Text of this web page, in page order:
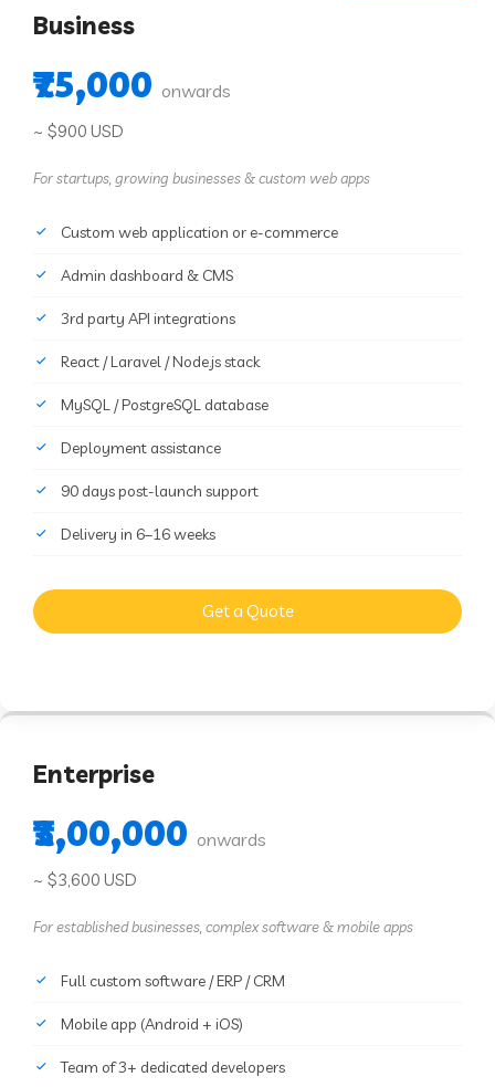
Business
₹75,000 onwards
~ $900 USD
For startups, growing businesses & custom web apps
Custom web application or e-commerce
Admin dashboard & CMS
3rd party API integrations
React / Laravel / Node.js stack
MySQL / PostgreSQL database
Deployment assistance
90 days post-launch support
Delivery in 6–16 weeks
Get a Quote
Enterprise
₹3,00,000 onwards
~ $3,600 USD
For established businesses, complex software & mobile apps
Full custom software / ERP / CRM
Mobile app (Android + iOS)
Team of 3+ dedicated developers